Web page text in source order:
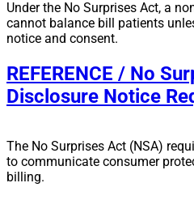
Under the No Surprises Act, a
cannot balance bill patients
notice and consent.
REFERENCE / No
Disclosure Notice
The No Surprises Act (NSA)
to communicate consumer
billing.